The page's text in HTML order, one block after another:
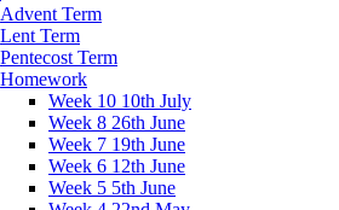
Advent Term
Lent Term
Pentecost Term
Homework
Week 10 10th July
Week 8 26th June
Week 7 19th June
Week 6 12th June
Week 5 5th June